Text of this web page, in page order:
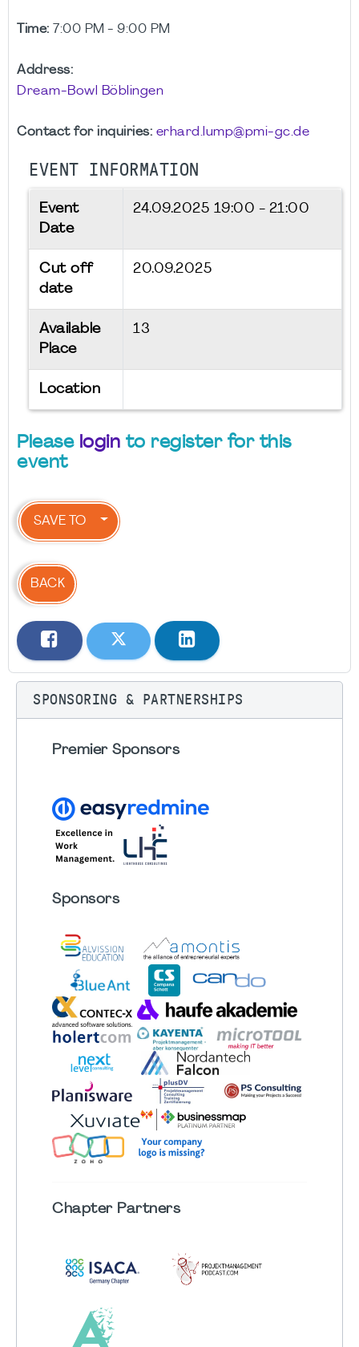
Time: 7:00 PM - 9:00 PM
Address:
Dream-Bowl Böblingen
Contact for inquiries: erhard.lump@pmi-gc.de
EVENT INFORMATION
Event
Date
24.09.2025 19:00 - 21:00
Cut off
date
20.09.2025
Available
Place
13
Location
Please login to register for this
event
SAVE TO
BACK
SPONSORING & PARTNERSHIPS
Premier Sponsors
Sponsors
ChapterPartners